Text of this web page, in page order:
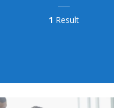
1 Result